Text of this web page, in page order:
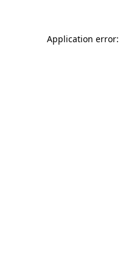
Application